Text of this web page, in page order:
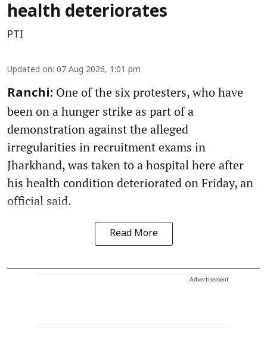
health deteriorates
PTI
Updated on: 07 Aug 2026, 1:01 pm
Ranchi: One of the six protesters, who have
been on a hunger strike as part of a
demonstration against the alleged
irregularities in recruitment exams in
Jharkhand, was taken to a hospital here after
his health condition deteriorated on Friday, an
official said.
Read More
Advertisement